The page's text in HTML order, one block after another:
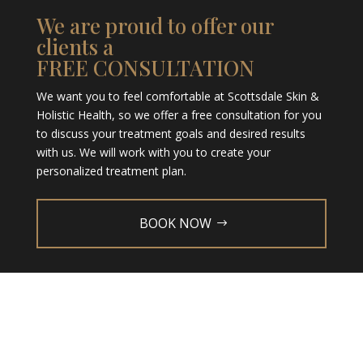
We are proud to offer our
clients a
FREE CONSULTATION
We want you to feel comfortable at Scottsdale Skin &
Holistic Health, so we offer a free consultation for you
to discuss your treatment goals and desired results
with us. We will work with you to create your
personalized treatment plan.
BOOK NOW